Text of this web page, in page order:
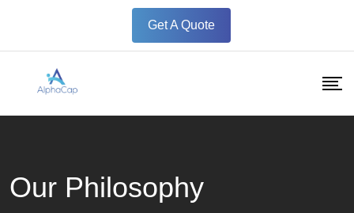
Get A Quote
Our Philosophy